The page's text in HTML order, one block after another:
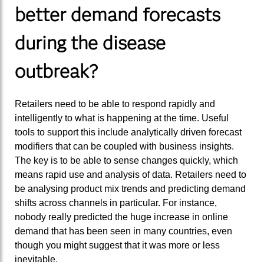
better demand forecasts
during the disease
outbreak?
Retailers need to be able to respond rapidly and
intelligently to what is happening at the time. Useful
tools to support this include analytically driven forecast
modifiers that can be coupled with business insights.
The key is to be able to sense changes quickly, which
means rapid use and analysis of data. Retailers need to
be analysing product mix trends and predicting demand
shifts across channels in particular. For instance,
nobody really predicted the huge increase in online
demand that has been seen in many countries, even
though you might suggest that it was more or less
inevitable.